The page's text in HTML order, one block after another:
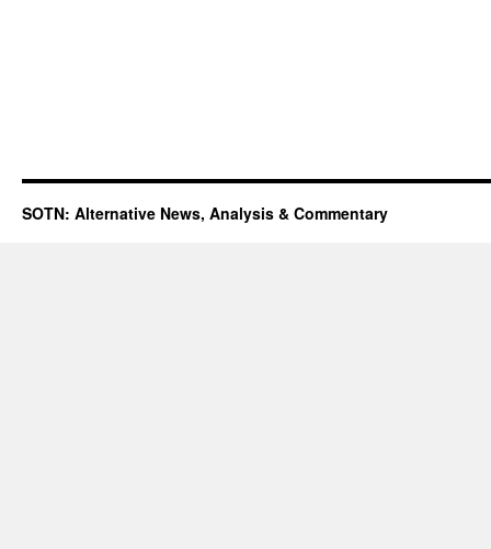
SOTN: Alternative News, Analysis & Commentary